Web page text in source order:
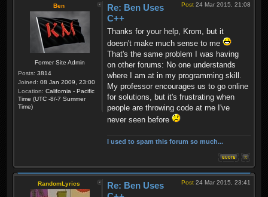
Ben
Former Site Admin
Posts: 3814
Joined: 08 Jan 2009, 23:00
Location: California - Pacific
Time (UTC -8/-7 Summer
Time)
Post 24 Mar 2015, 21:08
Re: Ben Uses
C++
Thanks for your help, Krom, but it
doesn't make much sense to me
That's the same problem I was having
on other forums: No one understands
where I am at in my programming skill.
My professor encourages us to go online
for solutions, but it's frustrating when
people are throwing code at me I've
never seen before
I used to spam this forum so much...
RandomLyrics Post 24 Mar 2015, 23:41
Re: Ben Uses